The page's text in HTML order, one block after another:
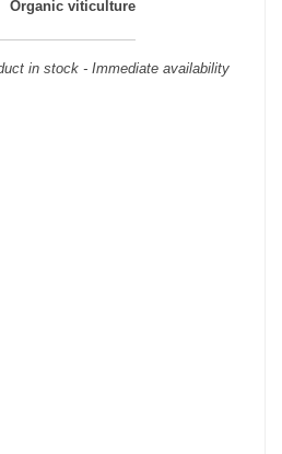
that a certain diversity exists
Organic viticulture
in stock - Immediate availability